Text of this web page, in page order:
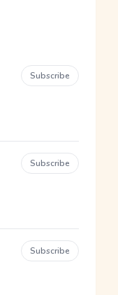
Subscribe
Subscribe
Subscribe